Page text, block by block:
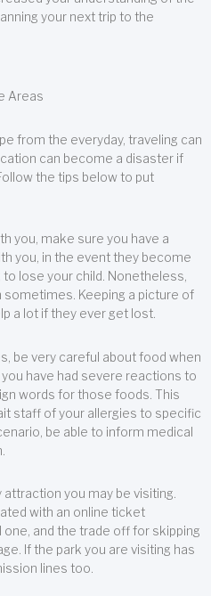
your next trip to the
Areas
from the everyday, traveling can
can become a disaster if
the tips below to put
you, make sure you have a
you, in the event they become
to lose your child. Nonetheless,
Keeping a picture of
a lot if they ever get lost.
be very careful about food when
have had severe reactions to
words for those foods. This
staff of your allergies to specific
be able to inform medical
you may be visiting.
with an online ticket
one, and the trade off for skipping
If the park you are visiting has
lines too.